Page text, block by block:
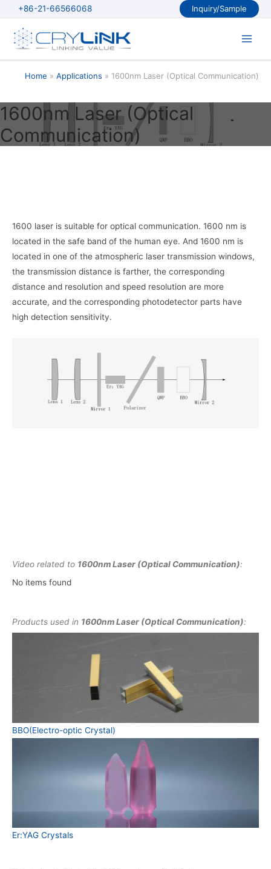
content
+86-21-66566068 Inquiry/Sample
Home Applications 1600nm Laser (Optical Communication)
1600nm Laser (Optical
Communication)
1600 laser is suitable for optical communication. 1600 nm is
located in the safe band of the human eye. And 1600 nm is
located in one of the atmospheric laser transmission windows,
the transmission distance is farther, the corresponding
distance and resolution and speed resolution are more
accurate, and the corresponding photodetector parts have
high detection sensitivity.
Video related to 1600nm Laser (Optical Communication):
No items found
Products used in 1600nm Laser (Optical Communication):
BBO(Electro-optic Crystal)
Er:YAG Crystals